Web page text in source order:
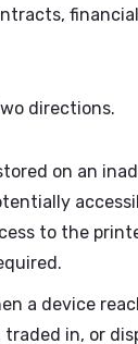
directions.
on an
to the
a device
traded in, or